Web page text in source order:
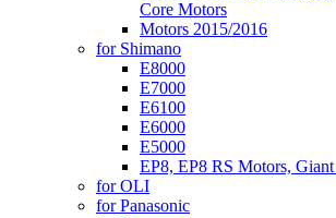
Core Motors
Motors 2015/2016
for Shimano
E8000
E7000
E6100
E6000
E5000
EP8, EP8 RS Motors,
for OLI
for Panasonic